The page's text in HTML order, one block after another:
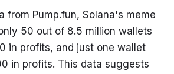
from Pump.fun, Solana's meme
50 out of 8.5 million wallets
in profits, and just one wallet
in profits. This data suggests